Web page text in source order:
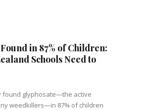
in 87% of Children:
Schools Need to
found glyphosate—the active
weedkillers—in 87% of children